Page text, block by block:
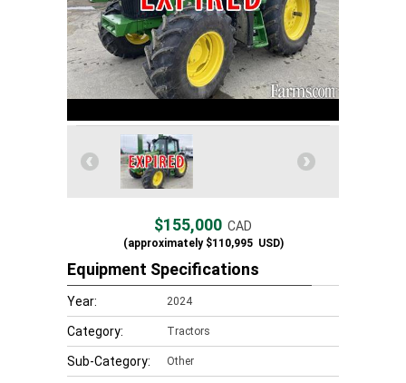
$155,000 CAD
(approximately$110,995USD)
Equipment Specifications
Year: 2024
Category: Tractors
Sub-Category: Other